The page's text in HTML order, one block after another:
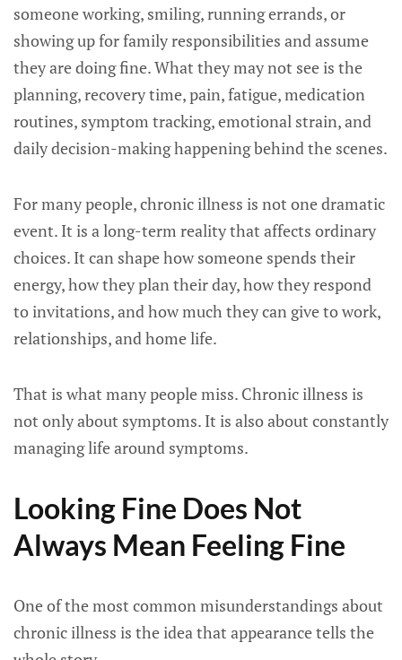
someone working, smiling, running errands, or
showing up for family responsibilities and assume
they are doing fine. What they may not see is the
planning, recovery time, pain, fatigue, medication
routines, symptom tracking, emotional strain, and
daily decision-making happening behind the scenes.
For many people, chronic illness is not one dramatic
event. It is a long-term reality that affects ordinary
choices. It can shape how someone spends their
energy, how they plan their day, how they respond
to invitations, and how much they can give to work,
relationships, and home life.
That is what many people miss. Chronic illness is
not only about symptoms. It is also about constantly
managing life around symptoms.
Looking Fine Does Not
Always Mean Feeling Fine
One of the most common misunderstandings about
chronic illness is the idea that appearance tells the